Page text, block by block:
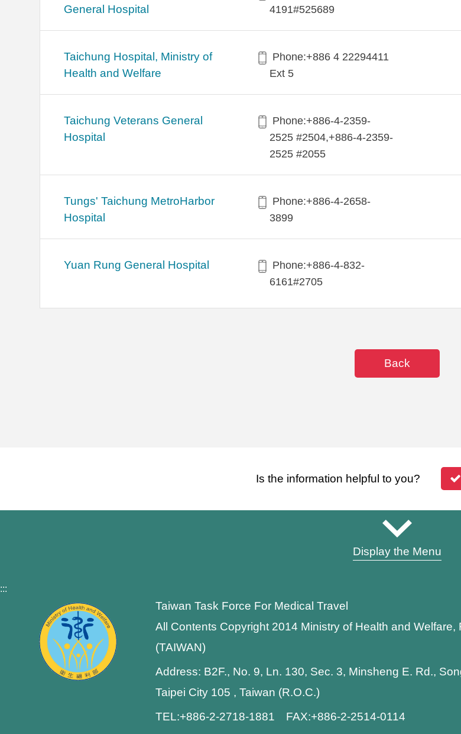
General Hospital
4191#525689
Taichung Hospital, Ministry of
Health and Welfare
Phone:+886 4 22294411
Ext 5
Taichung Veterans General
Hospital
Phone:+886-4-2359-
2525 #2504,+886-4-2359-
2525 #2055
Tungs' Taichung MetroHarbor
Hospital
Phone:+886-4-2658-
3899
Yuan Rung General Hospital
Phone:+886-4-832-
6161#2705
Back
Is the information helpful to you?
Display the Menu
:::
Taiwan Task Force For Medical Travel
All Contents Copyright 2014 Ministry of Health and Welfare,
(TAIWAN)
Address: B2F., No. 9, Ln. 130, Sec. 3, Minsheng E. Rd.,
Taipei City 105 , Taiwan (R.O.C.)
TEL:+886-2-2718-1881 FAX:+886-2-2514-0114